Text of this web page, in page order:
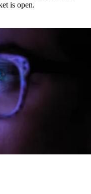
is open.